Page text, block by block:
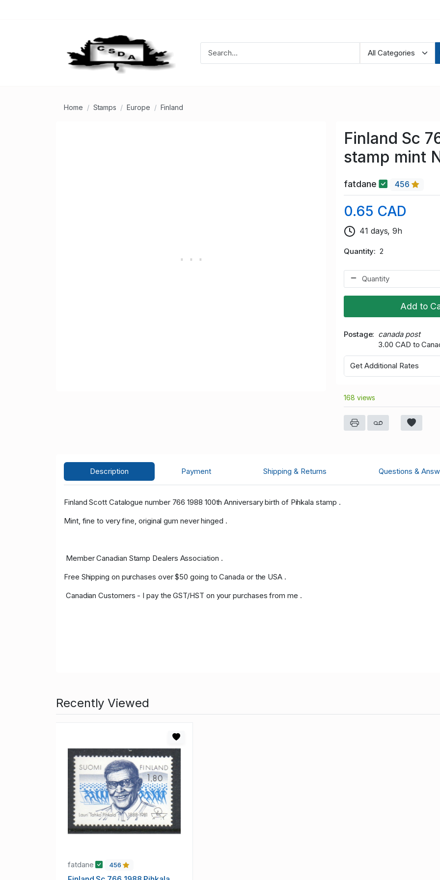
Home Stamps Europe Finland
Finland Sc
stamp mint
fatdane 456
0.65 CAD
41 days, 9h
Quantity 2
Add to
Postage
canada post
3.00 CAD to
Get Additional Rates
168 views
Description Payment Shipping & Returns Questions &
Finland Scott Catalogue number 766 1988 100th Anniversary birth of Pihkala stamp .
Mint, fine to very fine, original gum never hinged .
Member Canadian Stamp Dealers Association .
Free Shipping on purchases over $50 going to Canada or the USA .
Canadian Customers - I pay the GST/HST on your purchases from me .
Recently Viewed
fatdane 456